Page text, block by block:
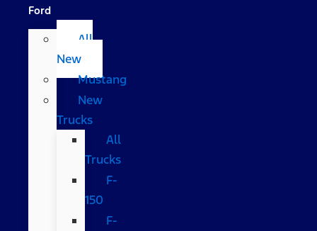
Ford
All
New
Mustang
New
Trucks
All
Trucks
F-
150
F-